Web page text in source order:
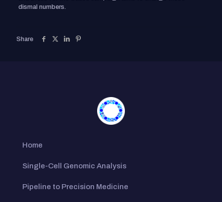
dismal numbers.
Share
Home
Single-Cell Genomic Analysis
Pipeline to Precision Medicine